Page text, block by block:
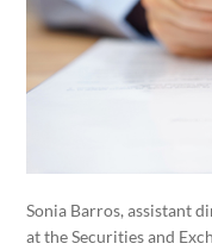
Sonia Barros, assistant
at the Securities and